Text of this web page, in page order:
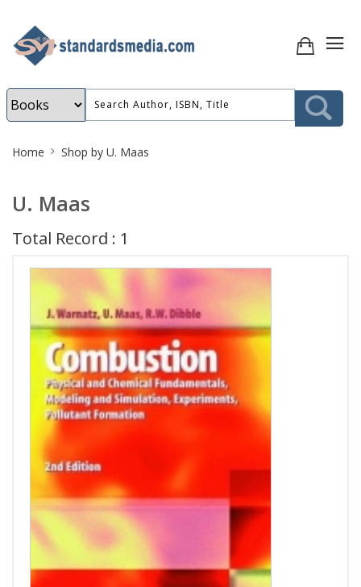
Breadcrumb
Home Shop by U. Maas
U. Maas
Total Record : 1